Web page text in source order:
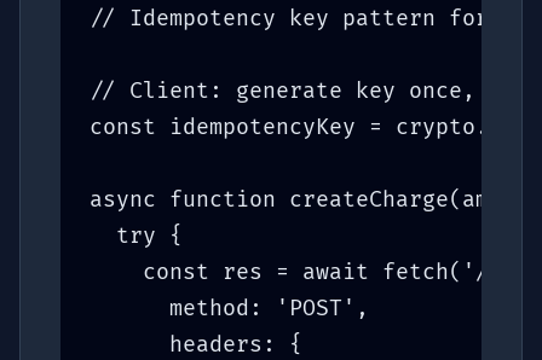
// Idempotency key pattern for
// Client: generate key once,
const idempotencyKey =
async function
  try {
const res = await fetch('/
      method: 'POST',
      headers: {